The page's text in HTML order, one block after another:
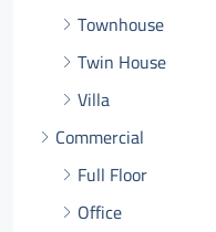
Townhouse
Twin House
Villa
Commercial
Full Floor
Office